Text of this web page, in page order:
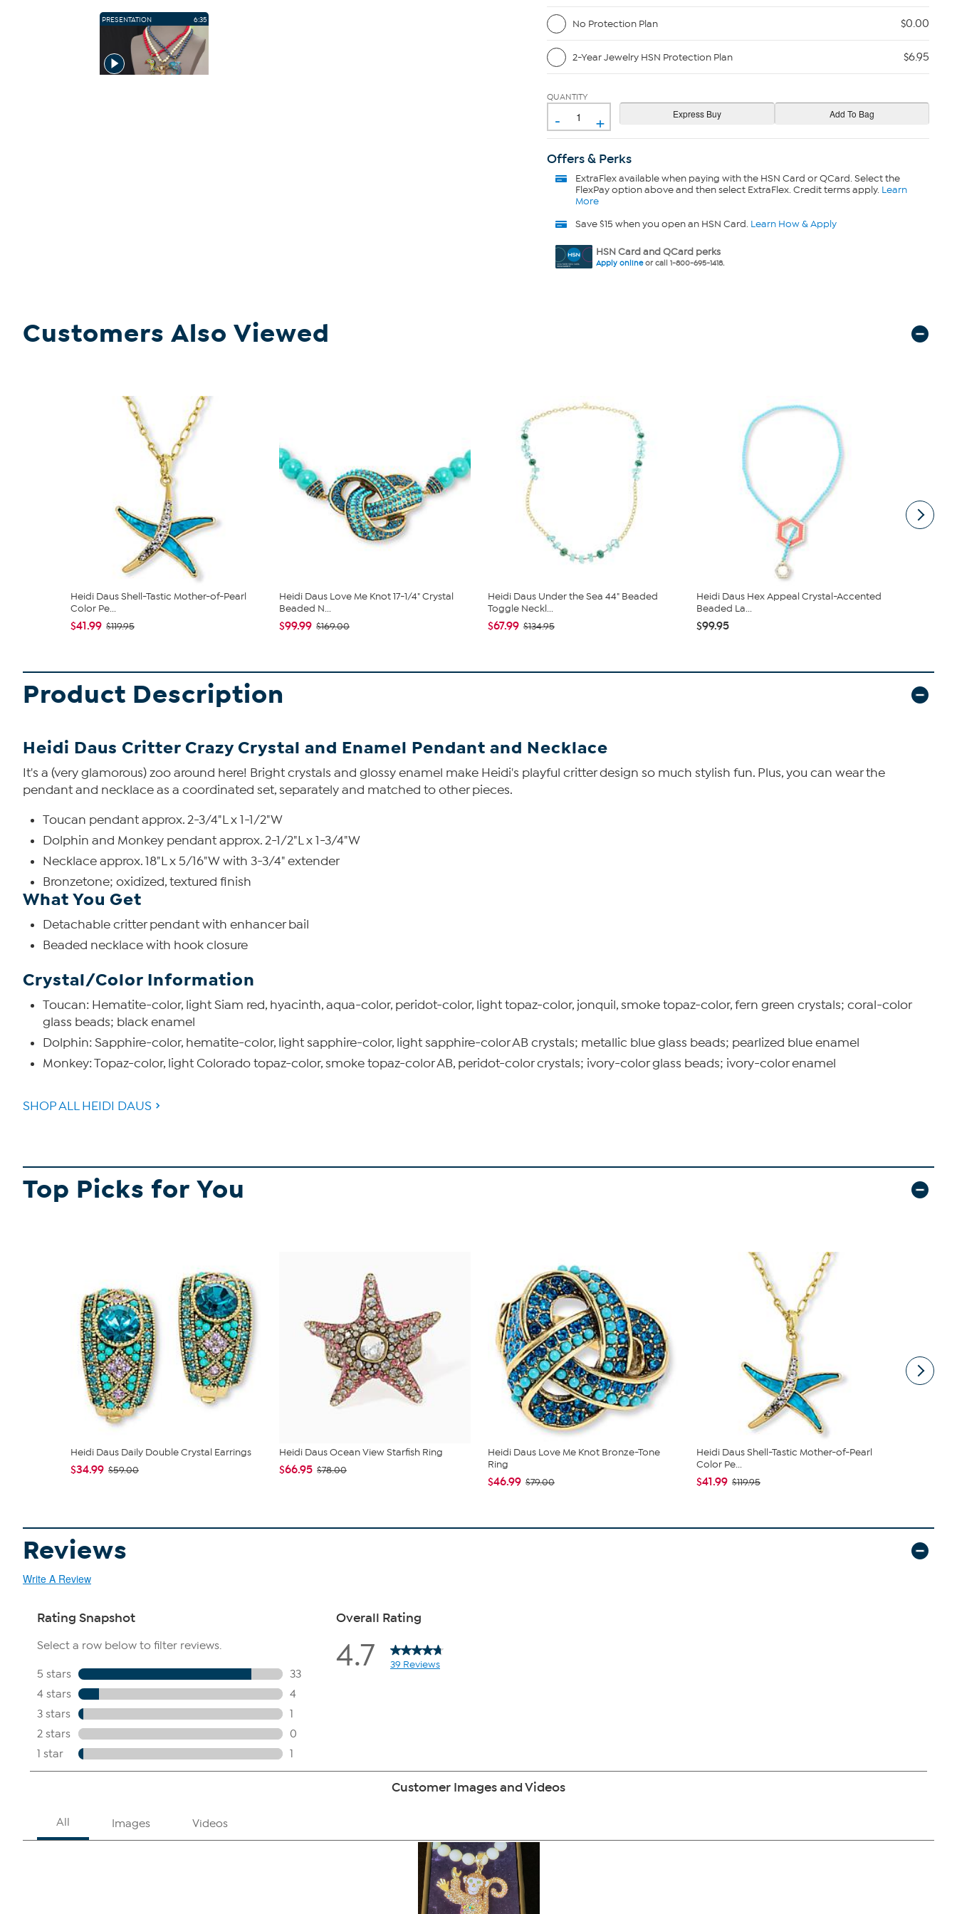
PRESENTATION 6:35 No Protection Plan $0.00
2-Year Jewelry HSN Protection Plan $6.95
QUANTITY
- +
Offers & Perks
ExtraFlexavailable when paying with the HSN Card or QCard. Select the
FlexPay option above and then select ExtraFlex. Credit terms apply. Learn
More
Save $15 when you open an HSN Card. Learn How & Apply
HSN Card and QCard perks
Apply onlineor call 1-800-695-1418.
Customers Also Viewed
Heidi Daus Shell-Tastic Mother-of-Pearl
Color Pe...
$41.99 $119.95
Heidi Daus Love Me Knot 17-1/4" Crystal
Beaded N...
$99.99 $169.00
Heidi Daus Under the Sea 44" Beaded
Toggle Neckl...
$67.99 $134.95
Heidi Daus Hex Appeal Crystal-Accented
Beaded La...
$99.95
Product Description
Heidi Daus Critter Crazy Crystal and Enamel Pendant and Necklace
It's a (very glamorous) zoo around here! Bright crystals and glossy enamel make Heidi's playful critter design so much stylish fun. Plus, you can wear the
pendant and necklace as a coordinated set, separately and matched to other pieces.
Toucan pendant approx. 2-3/4"L x 1-1/2"W
Dolphin and Monkey pendant approx. 2-1/2"L x 1-3/4"W
Necklace approx. 18"L x 5/16"W with 3-3/4" extender
Bronzetone; oxidized, textured finish
What You Get
Detachable critter pendant with enhancer bail
Beaded necklace with hook closure
Crystal/Color Information
Toucan: Hematite-color, light Siam red, hyacinth, aqua-color, peridot-color, light topaz-color, jonquil, smoke topaz-color, fern green crystals; coral-color
glass beads; black enamel
Dolphin: Sapphire-color, hematite-color, light sapphire-color, light sapphire-color AB crystals; metallic blue glass beads; pearlized blue enamel
Monkey: Topaz-color, light Colorado topaz-color, smoke topaz-color AB, peridot-color crystals; ivory-color glass beads; ivory-color enamel
SHOP ALL HEIDI DAUS
Top Picks for You
Heidi Daus Daily Double Crystal Earrings
$34.99 $59.00
Heidi Daus Ocean View Starfish Ring
$66.95 $78.00
Heidi Daus Love Me Knot Bronze-Tone
Ring
$46.99 $79.00
Heidi Daus Shell-Tastic Mother-of-Pearl
Color Pe...
$41.99 $119.95
Reviews
Write A Review